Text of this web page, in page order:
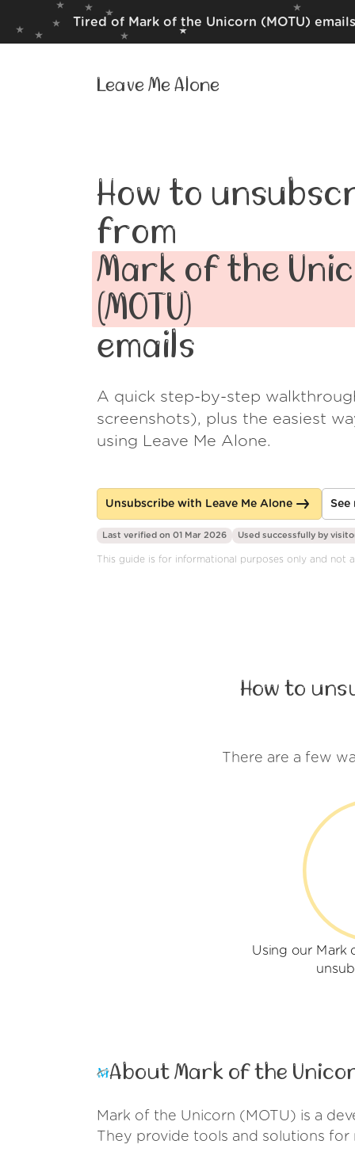
Tired of Mark of the Unicorn (MOTU)
Leave Me Alone
How to
from
Mark of the
(MOTU)
emails
A quick step-by-step
screenshots), plus the easiest
using Leave Me Alone.
Unsubscribe with Leave Me Alone See
Last verified on 01 Mar 2026 Used successfully by
This guide is for informational purposes only and not
How to
There are a few
Using our Mark
About Mark of the
Mark of the Unicorn (MOTU) is a
They provide tools and solutions